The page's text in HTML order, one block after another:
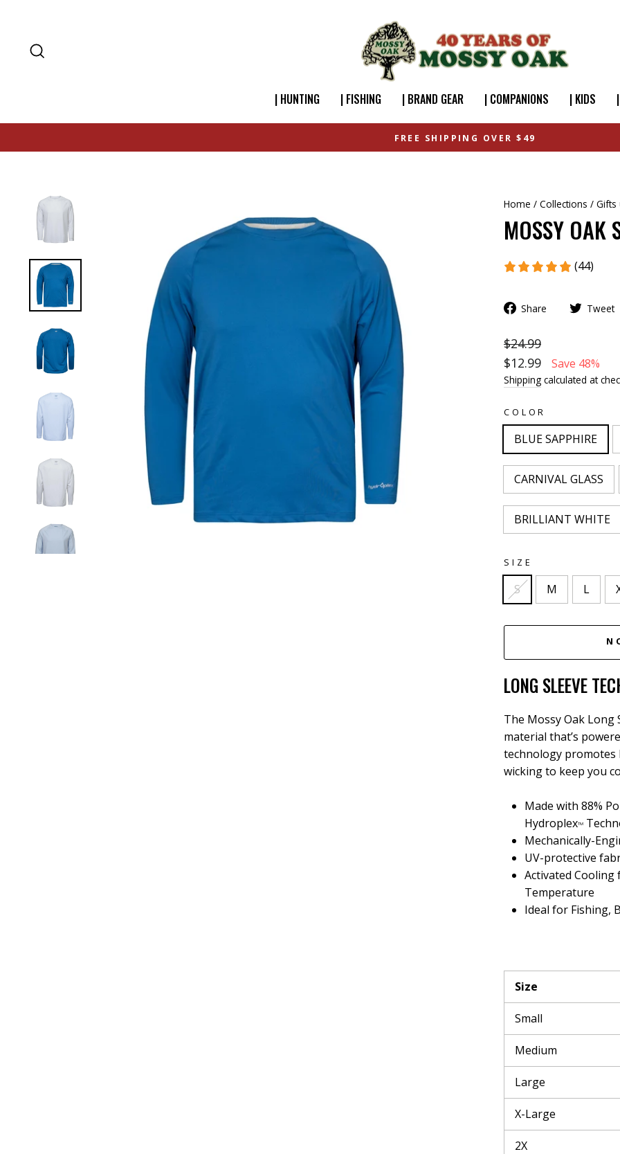
| HUNTING | FISHING | BRAND GEAR | COMPANIONS | KIDS
FREE SHIPPING OVER $49
Home / Collections / Gifts
MOSSY OAK
(44)
Share Tweet
$24.99
$12.99
Save 48%
Shipping calculated at
COLOR
BLUE SAPPHIRE
CARNIVAL GLASS
BRILLIANT WHITE
SIZE
S M L
LONG SLEEVE
The Mossy Oak
material that’s
technology
wicking to keep you
Made with 88%
HydroplexTM
Mechanically-
UV-protective
Activated
Temperature
Ideal for Fishing,
Size
Small
Medium
Large
X-Large
2X